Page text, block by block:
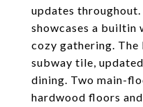
updates
showcases a builtin
cozy gathering.
subway tile,
dining. Two main-
hardwood floors